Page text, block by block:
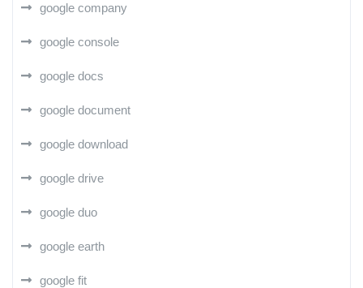
google company
google console
google docs
google document
google download
google drive
google duo
google earth
google fit